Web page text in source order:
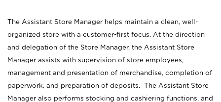
The Assistant Store Manager helps maintain a clean, well-
organized store with a customer-first focus. At the direction
and delegation of the Store Manager, the Assistant Store
Manager assists with supervision of store employees,
management and presentation of merchandise, completion of
paperwork, and preparation of deposits. The Assistant Store
Manager also performs stocking and cashiering functions, and